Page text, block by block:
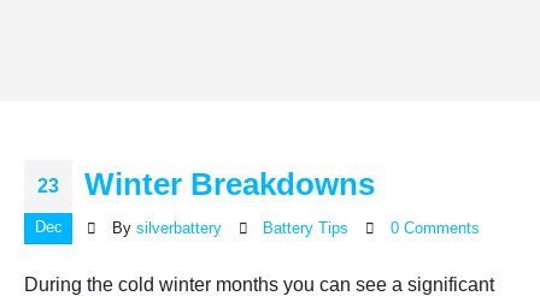
23
Dec
Winter Breakdowns
By silverbattery Battery Tips 0 Comments
During the cold winter months you can see a significant